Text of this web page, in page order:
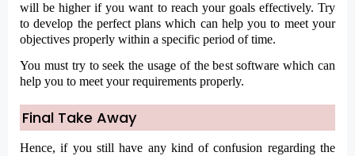
will be higher if you want to reach your goals effectively. Try
to develop the perfect plans which can help you to meet your
objectives properly within a specific period of time.
You must try to seek the usage of the best software which can
help you to meet your requirements properly.
Final Take Away
Hence, if you still have any kind of confusion regarding the